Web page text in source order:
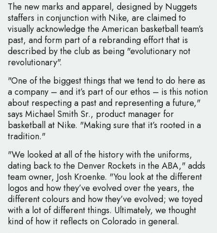
The new marks and apparel, designed by Nuggets
staffers in conjunction with Nike, are claimed to
visually acknowledge the American basketball team’s
past, and form part of a rebranding effort that is
described by the club as being "evolutionary not
revolutionary".
"One of the biggest things that we tend to do here as
a company – and it’s part of our ethos – is this notion
about respecting a past and representing a future,"
says Michael Smith Sr., product manager for
basketball at Nike. "Making sure that it’s rooted in a
tradition."
"We looked at all of the history with the uniforms,
dating back to the Denver Rockets in the ABA," adds
team owner, Josh Kroenke. "You look at the different
logos and how they’ve evolved over the years, the
different colours and how they’ve evolved; we toyed
with a lot of different things. Ultimately, we thought
kind of how it reflects on Colorado in general.